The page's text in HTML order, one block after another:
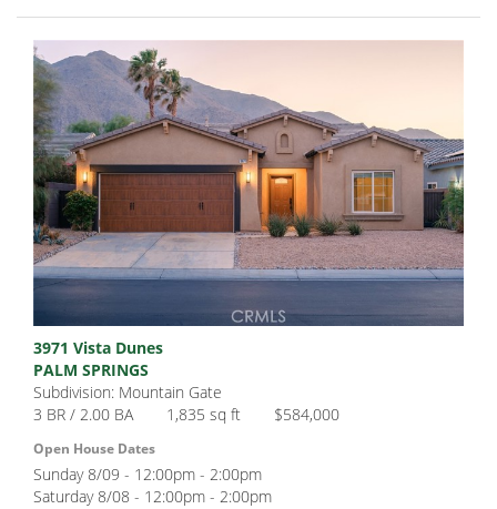
3971 Vista Dunes
PALM SPRINGS
Subdivision: Mountain Gate
3 BR / 2.00 BA
1,835 sq ft $584,000
Open House Dates
Sunday 8/09 - 12:00pm - 2:00pm
Saturday 8/08 - 12:00pm - 2:00pm